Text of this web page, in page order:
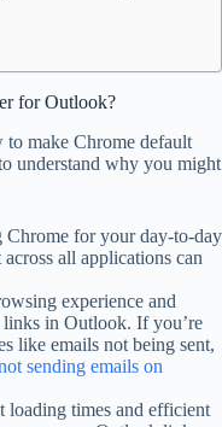
for Outlook?
make Chrome default
understand why you might
Chrome for your day-to-day
all applications can
experience and
in Outlook. If you’re
like emails not being sent,
sending emails on
loading times and efficient